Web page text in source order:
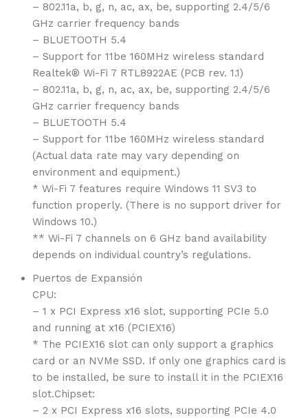
– 802.11a, b, g, n, ac, ax, be, supporting 2.4/5/6
GHz carrier frequency bands
– BLUETOOTH 5.4
– Support for 11be 160MHz wireless standard
Realtek® Wi-Fi 7 RTL8922AE (PCB rev. 1.1)
– 802.11a, b, g, n, ac, ax, be, supporting 2.4/5/6
GHz carrier frequency bands
– BLUETOOTH 5.4
– Support for 11be 160MHz wireless standard
(Actual data rate may vary depending on
environment and equipment.)
* Wi-Fi 7 features require Windows 11 SV3 to
function properly. (There is no support driver for
Windows 10.)
** Wi-Fi 7 channels on 6 GHz band availability
depends on individual country’s regulations.
Puertos de Expansión
CPU:
– 1 x PCI Express x16 slot, supporting PCIe 5.0
and running at x16 (PCIEX16)
* The PCIEX16 slot can only support a graphics
card or an NVMe SSD. If only one graphics card is
to be installed, be sure to install it in the PCIEX16
slot.Chipset:
– 2 x PCI Express x16 slots, supporting PCIe 4.0